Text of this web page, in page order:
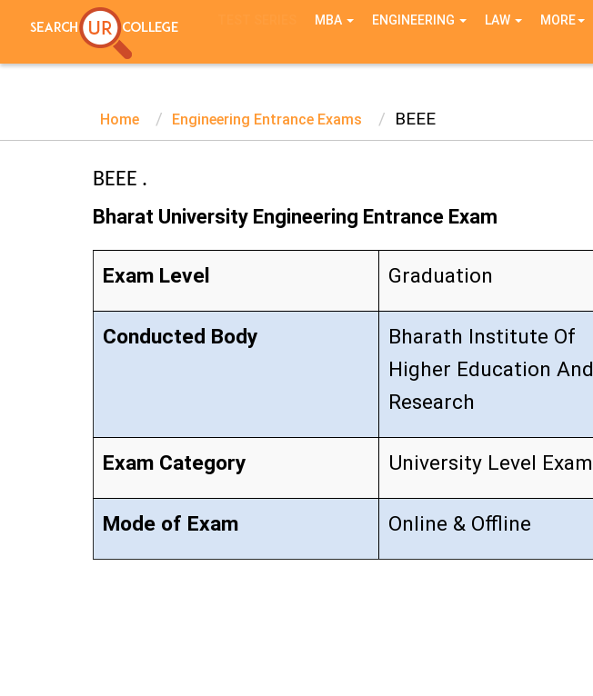
MBA ENGINEERING LAW MORE
Home Engineering Entrance Exams BEEE
BEEE .
Bharat University Engineering Entrance Exam
Exam Level Graduation
Conducted Body
Bharath Institute Of
Higher Education And
Research
Exam Category University Level Exam
Mode of Exam Online & Offline